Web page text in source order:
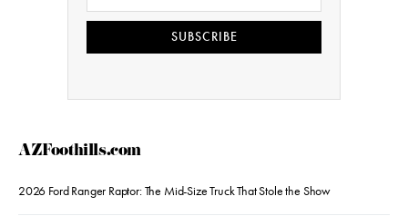
SUBSCRIBE
AZFoothills.com
2026 Ford Ranger Raptor: The Mid-Size Truck That Stole the Show